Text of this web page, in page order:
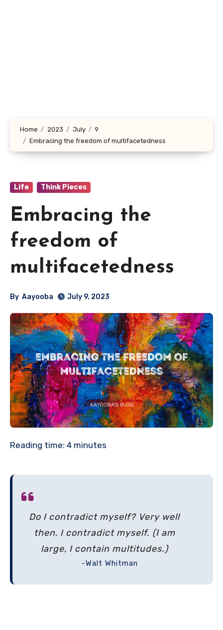
Home 2023 July
9
Embracing the freedom of multifacetedness
Life Think Pieces
Embracing the
freedom of
multifacetedness
By Aayooba July 9, 2023
Reading time: 4 minutes
Do I contradict myself? Very well
then, I contradict myself. (I am
large, I contain multitudes.)
-Walt Whitman